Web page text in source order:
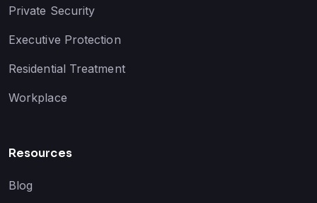
Private Security
Executive Protection
Residential Treatment
Workplace
Resources
Blog